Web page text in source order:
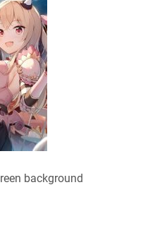
background